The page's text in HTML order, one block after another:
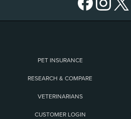
PET INSURANCE
RESEARCH & COMPARE
VETERINARIANS
CUSTOMER LOGIN